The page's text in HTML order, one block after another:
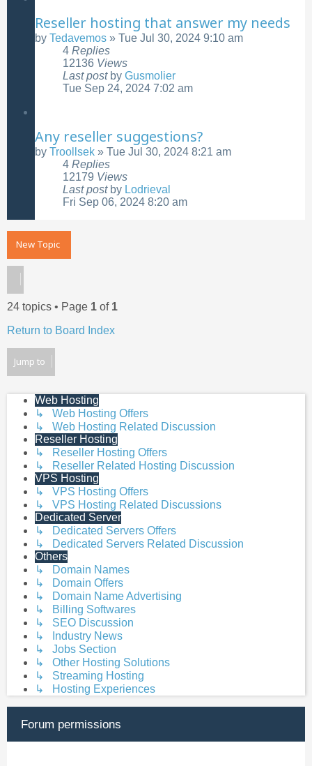
Reseller hosting that answer my needs
by Tedavemos » Tue Jul 30, 2024 9:10 am
4 Replies
12136 Views
Last post by Gusmolier
Tue Sep 24, 2024 7:02 am
Any reseller suggestions?
by Troollsek » Tue Jul 30, 2024 8:21 am
4 Replies
12179 Views
Last post by Lodrieval
Fri Sep 06, 2024 8:20 am
New Topic
24 topics • Page 1 of 1
Return to Board Index
Jump to
Web Hosting
↳ Web Hosting Offers
↳ Web Hosting Related Discussion
Reseller Hosting
↳ Reseller Hosting Offers
↳ Reseller Related Hosting Discussion
VPS Hosting
↳ VPS Hosting Offers
↳ VPS Hosting Related Discussions
Dedicated Server
↳ Dedicated Servers Offers
↳ Dedicated Servers Related Discussion
Others
↳ Domain Names
↳ Domain Offers
↳ Domain Name Advertising
↳ Billing Softwares
↳ SEO Discussion
↳ Industry News
↳ Jobs Section
↳ Other Hosting Solutions
↳ Streaming Hosting
↳ Hosting Experiences
Forum permissions